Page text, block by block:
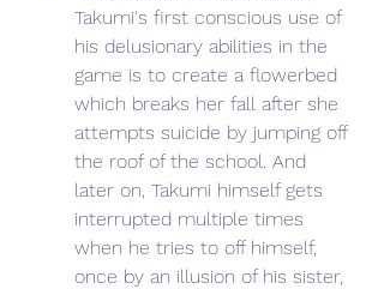
Takumi's first conscious use of
his delusionary abilities in the
game is to create a flowerbed
which breaks her fall after she
attempts suicide by jumping off
the roof of the school. And
later on, Takumi himself gets
interrupted multiple times
when he tries to off himself,
once by an illusion of his sister,